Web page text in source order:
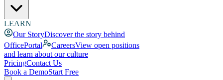
LEARN
Our StoryDiscover the story behind
OfficePortal
CareersView open positions
and learn about our culture
PricingContact Us
Book a DemoStart Free